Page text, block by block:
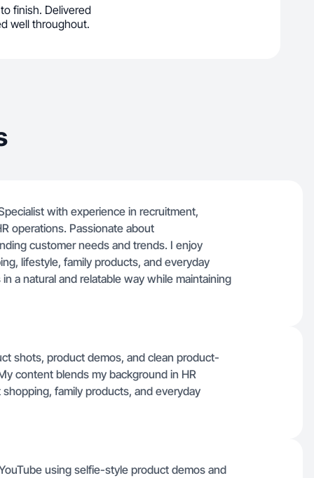
finish. Delivered
well throughout.
with experience in recruitment,
operations. Passionate about
customer needs and trends. I enjoy
lifestyle, family products, and everyday
a natural and relatable way while maintaining
shots, product demos, and clean product-
content blends my background in HR
family products, and everyday
using selfie-style product demos and